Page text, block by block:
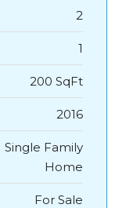
2
1
200 SqFt
2016
Single Family
Home
For Sale